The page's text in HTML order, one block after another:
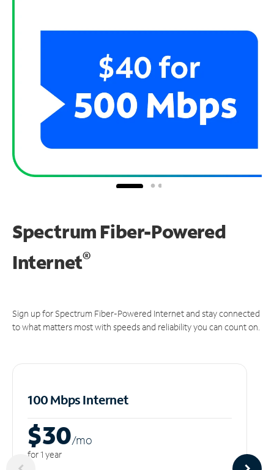
Spectrum Fiber-Powered
Internet®
Sign up for Spectrum Fiber-Powered Internet and stay connected
to what matters most with speeds and reliability you can count on.
100 Mbps Internet
$30/mo
for 1 year